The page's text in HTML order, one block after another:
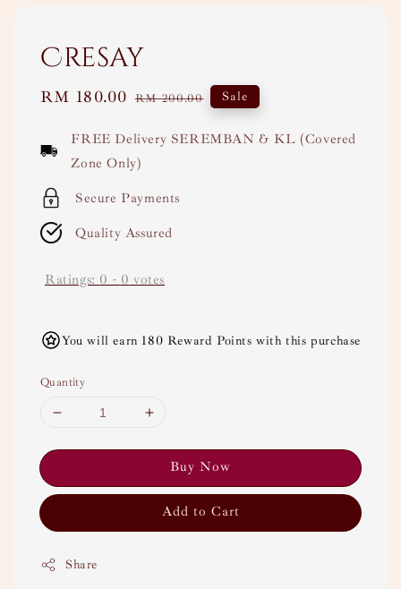
Cresay
Sale
RM 180.00 Regular
RM 200.00 Sale
FREE Delivery SEREMBAN & KL (Covered
Zone Only)
Secure Payments
Quality Assured
Ratings: 0 - 0 votes
You will earn 180 Reward Points with this purchase
Quantity
Buy Now
Add to Cart
Share